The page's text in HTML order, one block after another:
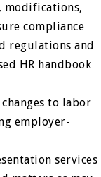
modifications,
compliance
regulations and
HR handbook
to labor
employer-
services